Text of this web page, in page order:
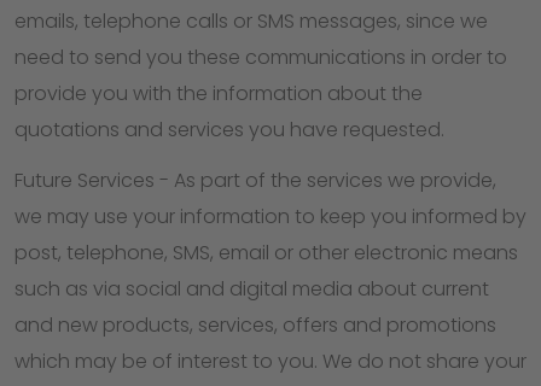
emails, telephone calls or SMS messages, since we
need to send you these communications in order to
provide you with the information about the
quotations and services you have requested.
Future Services - As part of the services we provide,
we may use your information to keep you informed by
post, telephone, SMS, email or other electronic means
such as via social and digital media about current
and new products, services, offers and promotions
which may be of interest to you. We do not share your